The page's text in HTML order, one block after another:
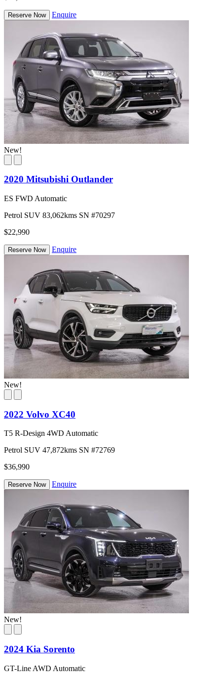
Reserve Now Enquire
New!
2020 Mitsubishi Outlander
ES FWD Automatic
Petrol SUV 83,062kms SN #70297
$22,990
Reserve Now Enquire
New!
2022 Volvo XC40
T5 R-Design 4WD Automatic
Petrol SUV 47,872kms SN #72769
$36,990
Reserve Now Enquire
New!
2024 Kia Sorento
GT-Line AWD Automatic